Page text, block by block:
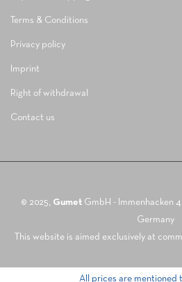
Terms & Conditions
Privacy policy
Imprint
Right of withdrawal
Contact us
© 2025, Gumet GmbH - Immenhacken
Germany
This website is aimed exclusively at
All prices are mentioned